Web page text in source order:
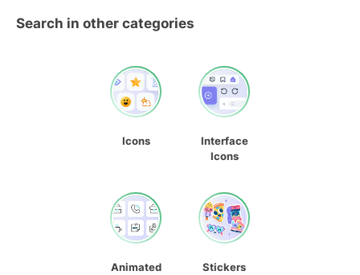
Search in other categories
Icons
Interface
Icons
Animated
Stickers